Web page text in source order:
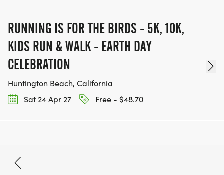
RUNNING IS FOR THE BIRDS - 5K, 10K,
KIDS RUN & WALK - EARTH DAY
CELEBRATION
Huntington Beach, California
Sat 24 Apr 27
Free - $48.70
May 15, 2027